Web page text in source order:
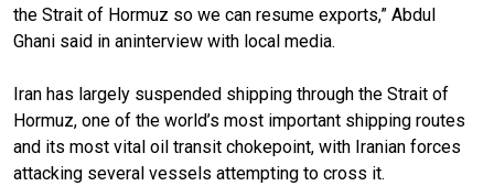
the Strait of Hormuz so we can resume exports,” Abdul
Ghani said in aninterview with local media.
Iran has largely suspended shipping through the Strait of
Hormuz, one of the world’s most important shipping routes
and its most vital oil transit chokepoint, with Iranian forces
attacking several vessels attempting to cross it.